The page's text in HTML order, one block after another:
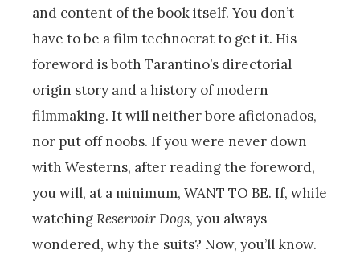
and content of the book itself. You don’t
have to be a film technocrat to get it. His
foreword is both Tarantino’s directorial
origin story and a history of modern
filmmaking. It will neither bore aficionados,
nor put off noobs. If you were never down
with Westerns, after reading the foreword,
you will, at a minimum, WANT TO BE. If, while
watchingReservoir Dogs, you always
wondered, why the suits? Now, you’ll know.